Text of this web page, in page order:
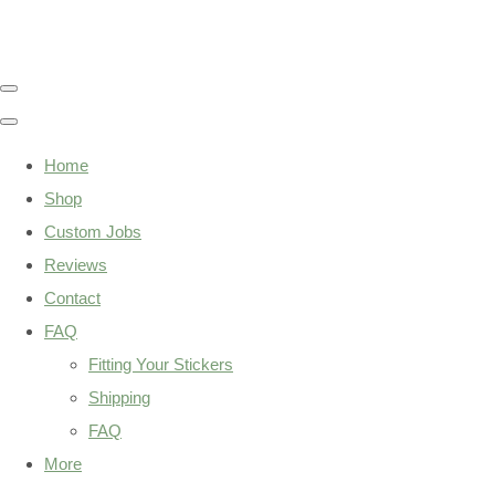
Home
Shop
Custom Jobs
Reviews
Contact
FAQ
Fitting Your Stickers
Shipping
FAQ
More